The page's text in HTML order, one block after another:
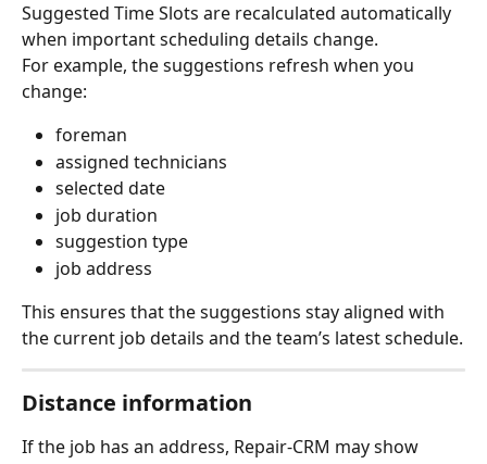
Suggested Time Slots are recalculated automatically
when important scheduling details change.
For example, the suggestions refresh when you
change:
foreman
assigned technicians
selected date
job duration
suggestion type
job address
This ensures that the suggestions stay aligned with
the current job details and the team’s latest schedule.
Distance information
If the job has an address, Repair-CRM may show